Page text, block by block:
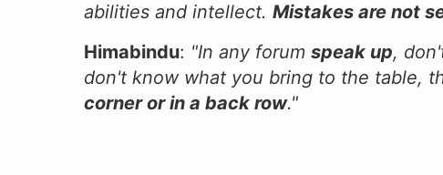
abilities and intellect. Mistakes are not
Himabindu: "In any forum speak up,
don't know what you bring to the table,
corner or in a back row."